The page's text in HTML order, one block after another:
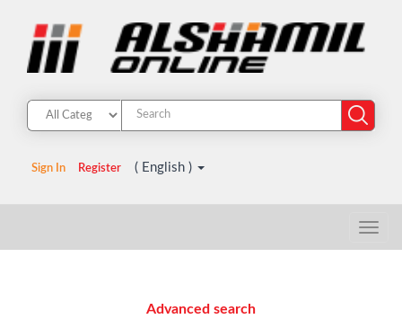
Sign In Register ( English )
Advanced search